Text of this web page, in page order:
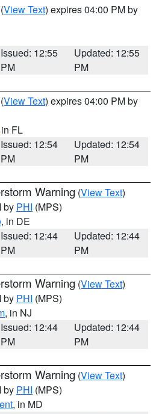
(View Text) expires 04:00 PM by
Issued: 12:55
PM
Updated: 12:55
PM
(View Text) expires 04:00 PM by
FL
Issued: 12:54
PM
Updated: 12:54
PM
Warning (View Text)
by PHI (MPS)
, in DE
Issued: 12:44
PM
Updated: 12:44
PM
Warning (View Text)
by PHI (MPS)
, in NJ
Issued: 12:44
PM
Updated: 12:44
PM
Warning (View Text)
by PHI (MPS)
, in MD